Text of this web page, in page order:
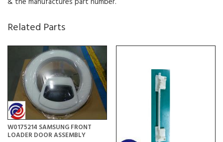
Related Parts
W0175214 SAMSUNG FRONT
LOADER DOOR ASSEMBLY